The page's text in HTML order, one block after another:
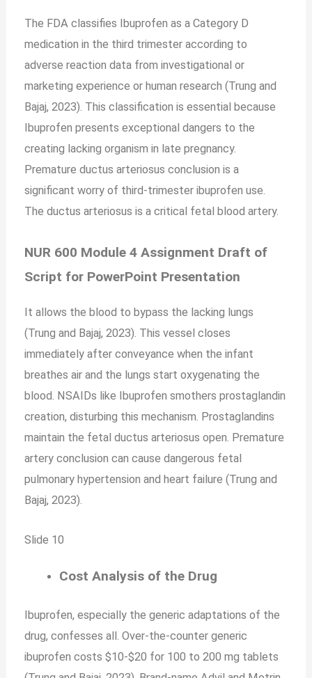
The FDA classifies Ibuprofen as a Category D
medication in the third trimester according to
adverse reaction data from investigational or
marketing experience or human research (Trung and
Bajaj, 2023). This classification is essential because
Ibuprofen presents exceptional dangers to the
creating lacking organism in late pregnancy.
Premature ductus arteriosus conclusion is a
significant worry of third-trimester ibuprofen use.
The ductus arteriosus is a critical fetal blood artery.
NUR 600 Module 4 Assignment Draft of
Script for PowerPoint Presentation
It allows the blood to bypass the lacking lungs
(Trung and Bajaj, 2023). This vessel closes
immediately after conveyance when the infant
breathes air and the lungs start oxygenating the
blood. NSAIDs like Ibuprofen smothers prostaglandin
creation, disturbing this mechanism. Prostaglandins
maintain the fetal ductus arteriosus open. Premature
artery conclusion can cause dangerous fetal
pulmonary hypertension and heart failure (Trung and
Bajaj, 2023).
Slide 10
Cost Analysis of the Drug
Ibuprofen, especially the generic adaptations of the
drug, confesses all. Over-the-counter generic
ibuprofen costs $10-$20 for 100 to 200 mg tablets